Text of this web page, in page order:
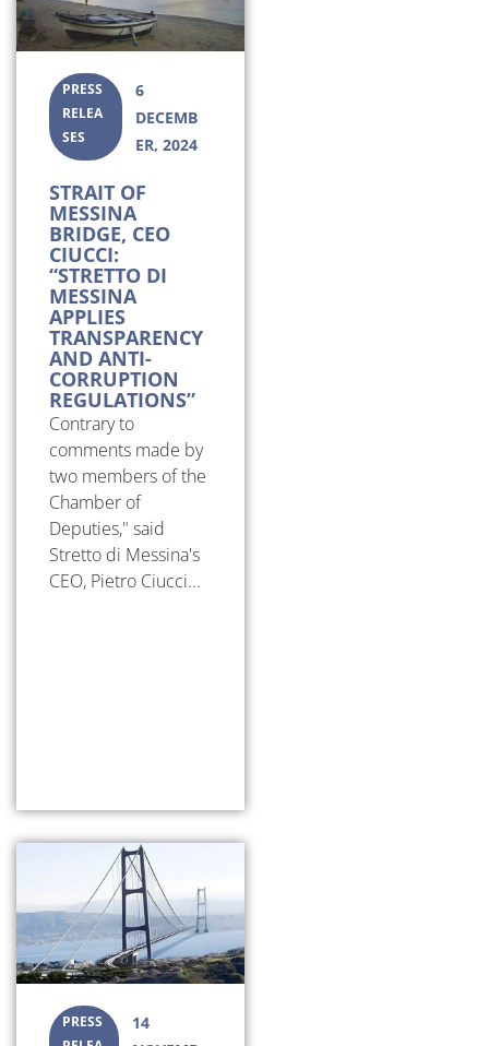
PRESS
RELEA
SES
6
DECEMB
ER, 2024
STRAIT OF
MESSINA
BRIDGE, CEO
CIUCCI:
“STRETTO DI
MESSINA
APPLIES
TRANSPARENCY
AND ANTI-
CORRUPTION
REGULATIONS”
Contrary to
comments made by
two members of the
Chamber of
Deputies," said
Stretto di Messina's
CEO, Pietro Ciucci...
PRESS
14